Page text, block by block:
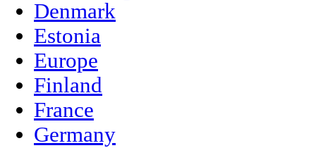
Denmark
Estonia
Europe
Finland
France
Germany